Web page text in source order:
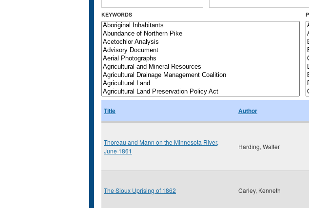
KEYWORDS
Title Author
Thoreau and Mann on the Minnesota River,
June 1861
Harding, Walter
The Sioux Uprising of 1862 Carley, Kenneth